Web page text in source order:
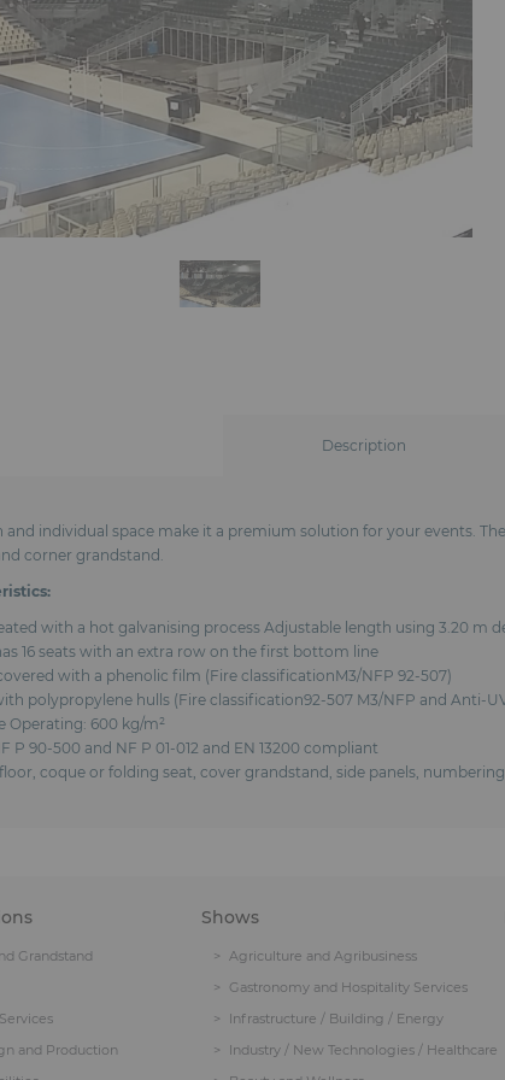
Description
and individual space make it a premium solution for your events.
corner grandstand.
with a hot galvanising process Adjustable length using 3.20 m
16 seats with an extra row on the first bottom line
with a phenolic film (Fire classificationM3/NFP 92-507)
polypropylene hulls (Fire classification92-507 M3/NFP and Anti-
Operating: 600 kg/m²
P 90-500 and NF P 01-012 and EN 13200 compliant
coque or folding seat, cover grandstand, side panels,
Grandstand
and Production
Shows
Agriculture and Agribusiness
Gastronomy and Hospitality Services
Infrastructure / Building / Energy
Industry / New Technologies / Healthcare